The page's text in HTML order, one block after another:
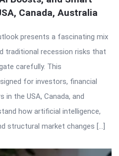
Canada, Australia
presents a fascinating mix
traditional recession risks that
carefully. This
for investors, financial
in the USA, Canada, and
how artificial intelligence,
structural market changes […]